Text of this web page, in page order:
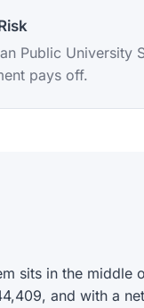
Public University
pays off.
sits in the middle
and with a